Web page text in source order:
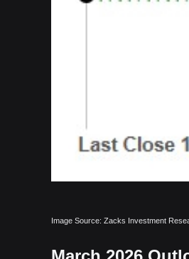
Image Source: Zacks Investment